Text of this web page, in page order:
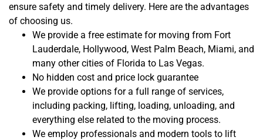
ensure safety and timely delivery. Here are the advantages
of choosing us.
We provide a free estimate for moving from Fort
Lauderdale, Hollywood, West Palm Beach, Miami, and
many other cities of Florida to Las Vegas.
No hidden cost and price lock guarantee
We provide options for a full range of services,
including packing, lifting, loading, unloading, and
everything else related to the moving process.
We employ professionals and modern tools to lift